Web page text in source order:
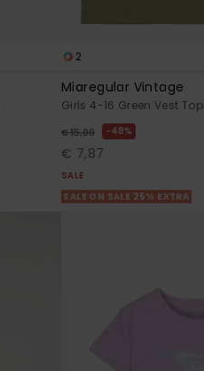
2
Miaregular Vintage
Girls 4-16 Green Vest Top
€ 15,00 48%
€ 7,87
SALE
SALE ON SALE 25% EXTRA